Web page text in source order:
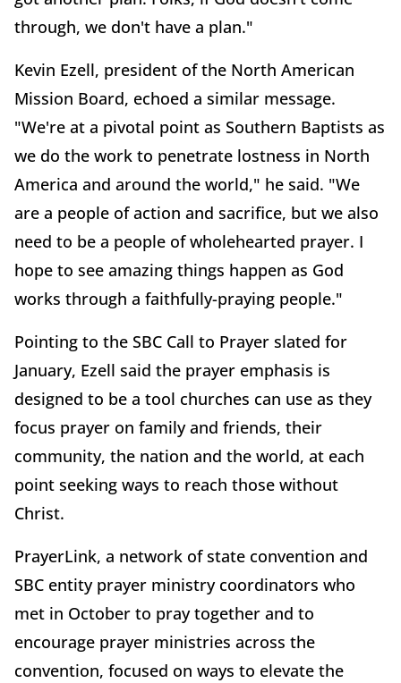
through, we don't have a plan."
Kevin Ezell, president of the North American
Mission Board, echoed a similar message.
"We're at a pivotal point as Southern Baptists as
we do the work to penetrate lostness in North
America and around the world," he said. "We
are a people of action and sacrifice, but we also
need to be a people of wholehearted prayer. I
hope to see amazing things happen as God
works through a faithfully-praying people."
Pointing to the SBC Call to Prayer slated for
January, Ezell said the prayer emphasis is
designed to be a tool churches can use as they
focus prayer on family and friends, their
community, the nation and the world, at each
point seeking ways to reach those without
Christ.
PrayerLink, a network of state convention and
SBC entity prayer ministry coordinators who
met in October to pray together and to
encourage prayer ministries across the
convention, focused on ways to elevate the